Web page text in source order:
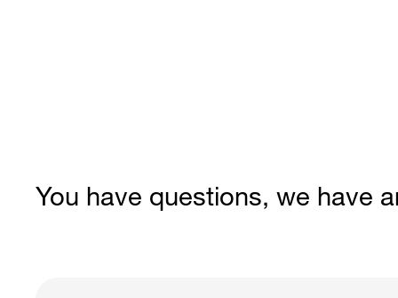
You have questions, we have